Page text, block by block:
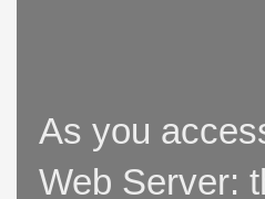
As you
Web Server: